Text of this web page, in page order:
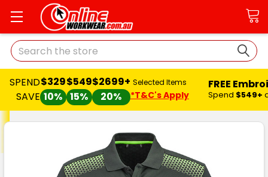
Search
SPEND
SAVE
$329
10%
$549
15%
$2699+
20%
Selected Items
*T&C's Apply
FREE
Spend $549+